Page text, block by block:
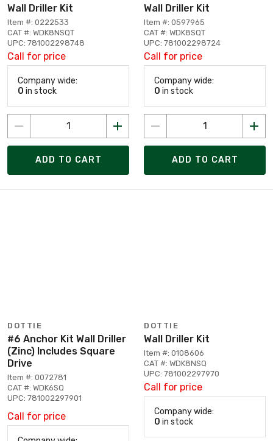
Wall Driller Kit
Item #: 0222533
CAT #: WDK8NSQT
UPC: 781002298748
Call for price
Company wide:
0 in stock
ADD TO CART
Wall Driller Kit
Item #: 0597965
CAT #: WDK8SQT
UPC: 781002298724
Call for price
Company wide:
0 in stock
ADD TO CART
DOTTIE
#6 Anchor Kit Wall Driller
(Zinc) Includes Square
Drive
Item #: 0072781
CAT #: WDK6SQ
UPC: 781002297901
Call for price
DOTTIE
Wall Driller Kit
Item #: 0108606
CAT #: WDK8NSQ
UPC: 781002297970
Call for price
Company wide:
0 in stock